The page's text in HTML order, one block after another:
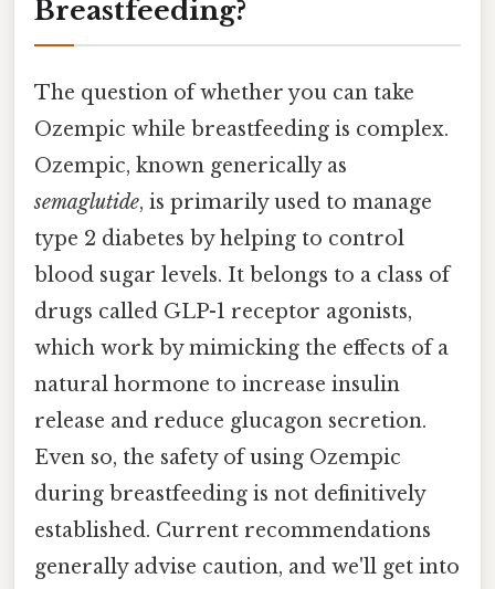
Breastfeeding?
The question of whether you can take
Ozempic while breastfeeding is complex.
Ozempic, known generically as
semaglutide, is primarily used to manage
type 2 diabetes by helping to control
blood sugar levels. It belongs to a class of
drugs called GLP-1 receptor agonists,
which work by mimicking the effects of a
natural hormone to increase insulin
release and reduce glucagon secretion.
Even so, the safety of using Ozempic
during breastfeeding is not definitively
established. Current recommendations
generally advise caution, and we'll get into